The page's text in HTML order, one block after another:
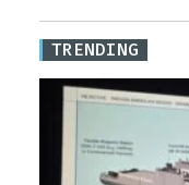
TRENDING